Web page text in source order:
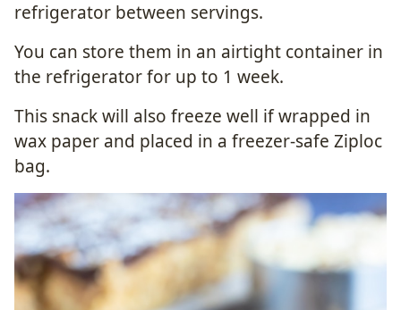
refrigerator between servings.
You can store them in an airtight container in
the refrigerator for up to 1 week.
This snack will also freeze well if wrapped in
wax paper and placed in a freezer-safe Ziploc
bag.